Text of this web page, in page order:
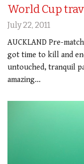
World Cup
July 22, 2011
AUCKLAND Pre-
got time to kill and
untouched, tranquil
amazing…